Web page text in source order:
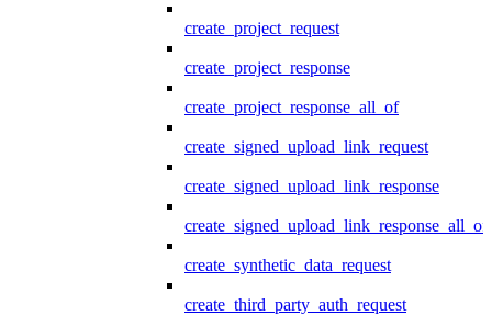
create_project_request
create_project_response
create_project_response_all_of
create_signed_upload_link_request
create_signed_upload_link_response
create_signed_upload_link_response_all_of
create_synthetic_data_request
create_third_party_auth_request